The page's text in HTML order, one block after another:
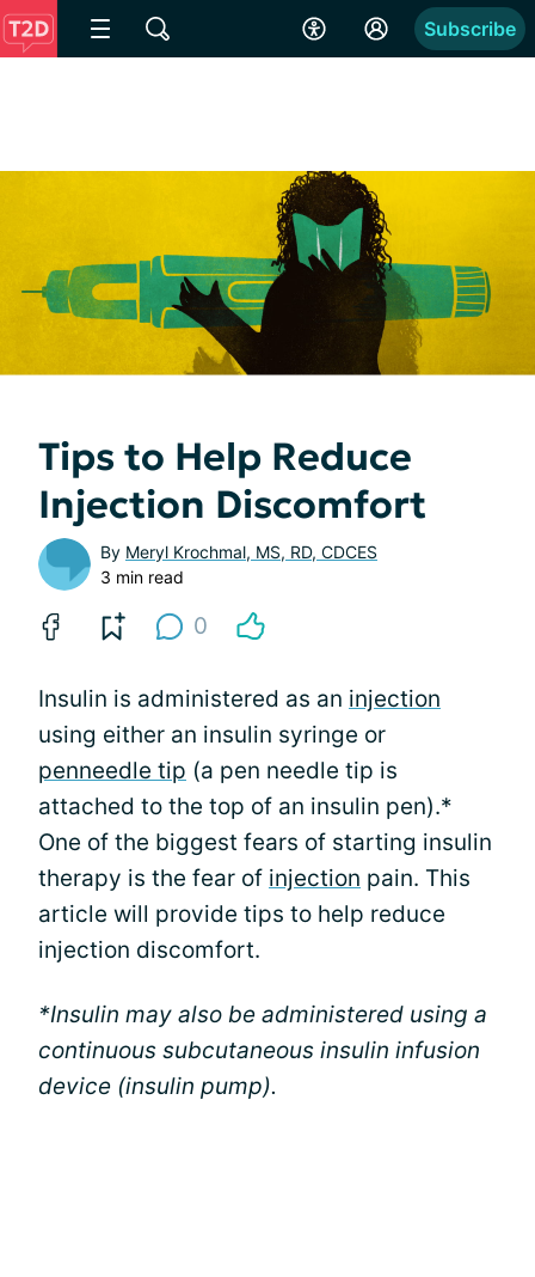
Subscribe
Tips to Help Reduce
Injection Discomfort
By Meryl Krochmal, MS, RD, CDCES
3 min read
0
Insulin is administered as an injection
using either an insulin syringe or
penneedle tip (a pen needle tip is
attached to the top of an insulin pen).*
One of the biggest fears of starting insulin
therapy is the fear of injection pain. This
article will provide tips to help reduce
injection discomfort.
*Insulin may also be administered using a
continuous subcutaneous insulin infusion
device (insulin pump).